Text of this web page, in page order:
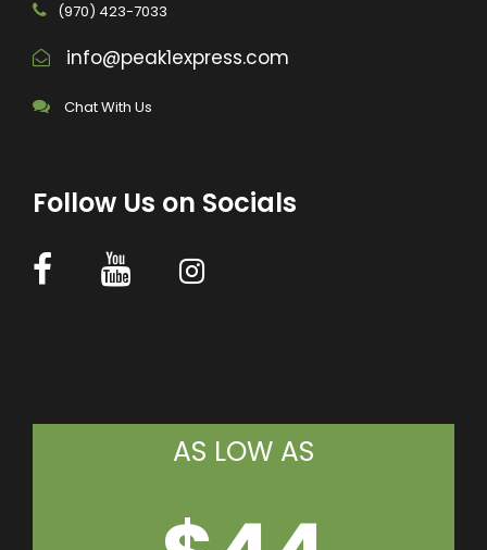
(970) 423-7033
info@peak1express.com
Chat With Us
Follow Us on Socials
AS LOW AS